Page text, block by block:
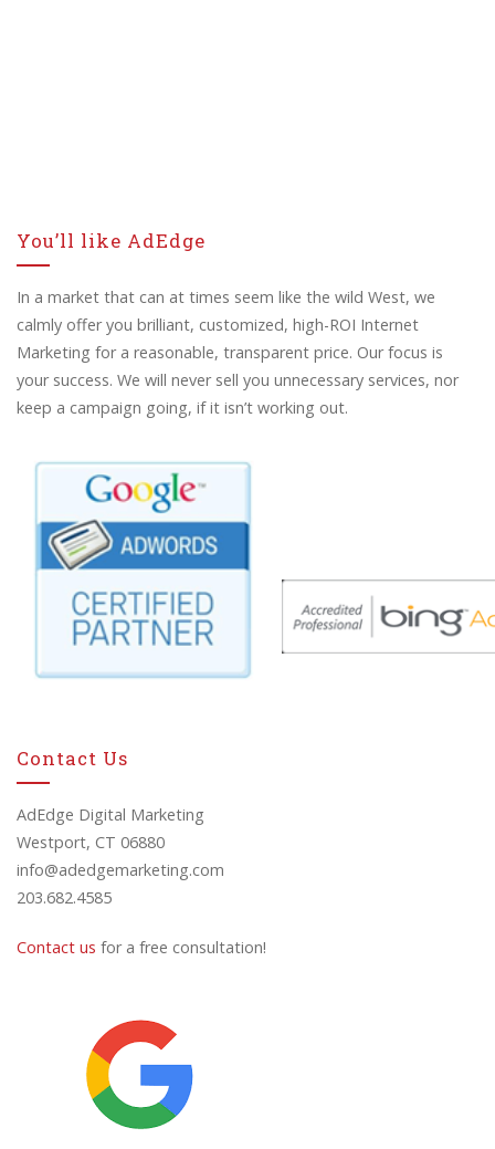
You’ll like AdEdge
In a market that can at times seem like the wild West, we
calmly offer you brilliant, customized, high-ROI Internet
Marketing for a reasonable, transparent price. Our focus is
your success. We will never sell you unnecessary services, nor
keep a campaign going, if it isn’t working out.
Contact Us
AdEdge Digital Marketing
Westport, CT 06880
info@adedgemarketing.com
203.682.4585
Contact us for a free consultation!